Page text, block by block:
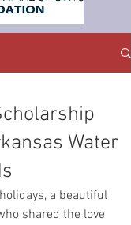
Water
a beautiful
shared the love